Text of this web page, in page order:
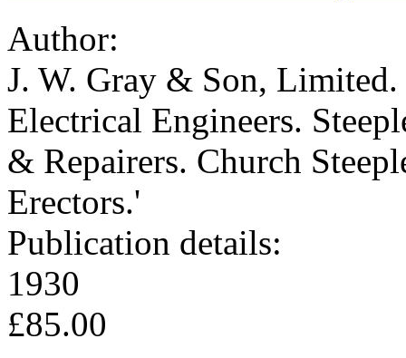
Author:
J. W. Gray & Son,
Electrical Engineers.
& Repairers. Church
Erectors.'
Publication details:
1930
£85.00